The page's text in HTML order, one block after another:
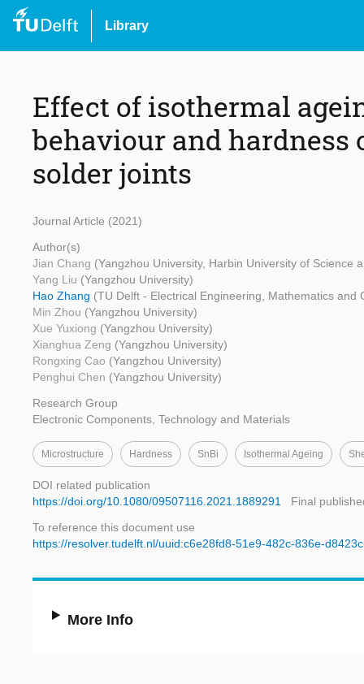
Library
Effect of isothermal
behaviour and hardness
solder joints
Journal Article (2021)
Author(s)
Jian Chang (Yangzhou University, Harbin University of Science
Yang Liu (Yangzhou University)
Hao Zhang (TU Delft - Electrical Engineering, Mathematics and
Min Zhou (Yangzhou University)
Xue Yuxiong (Yangzhou University)
Xianghua Zeng (Yangzhou University)
Rongxing Cao (Yangzhou University)
Penghui Chen (Yangzhou University)
Research Group
Electronic Components, Technology and Materials
Microstructure Hardness SnBi Isothermal Ageing
DOI related publication
https://doi.org/10.1080/09507116.2021.1889291
Final
To reference this document use
https://resolver.tudelft.nl/uuid:c6e28fd8-51e9-482c-836e-
More Info